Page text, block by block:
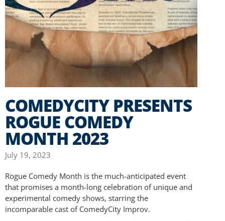
COMEDYCITY PRESENTS
ROGUE COMEDY
MONTH 2023
July 19, 2023
Rogue Comedy Month is the much-anticipated event
that promises a month-long celebration of unique and
experimental comedy shows, starring the
incomparable cast of ComedyCity Improv.